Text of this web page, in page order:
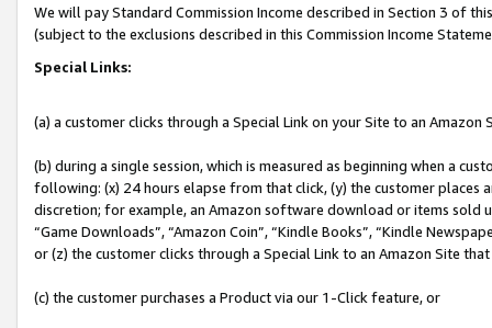
We will pay Standard Commission Income described in Section 3 of
(subject to the exclusions described in this Commission Income
Special Links:
(a) a customer clicks through a Special Link on your Site to an Amazon
(b) during a single session, which is measured as beginning when a
following: (x) 24 hours elapse from that click, (y) the customer
discretion; for example, an Amazon software download or items sold
“Game Downloads”, “Amazon Coin”, “Kindle Books”, “Kindle
or (z) the customer clicks through a Special Link to an Amazon Site
(c) the customer purchases a Product via our 1-Click feature, or